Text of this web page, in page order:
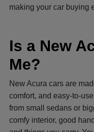
making your car buying
Is a New
Me?
New Acura cars are
comfort, and easy-to-
from small sedans or
comfy interior, good